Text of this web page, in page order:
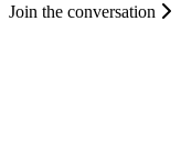
Join the conversation